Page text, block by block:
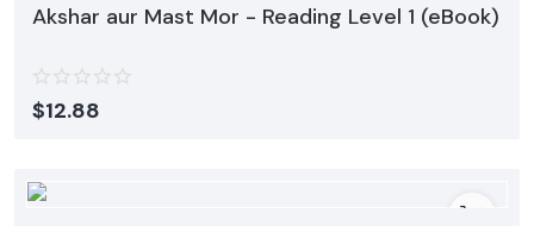
Akshar aur Mast Mor - Reading Level 1 (eBook)
$12.88